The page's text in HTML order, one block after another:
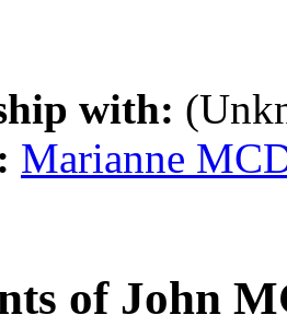
with:
Marianne
of John